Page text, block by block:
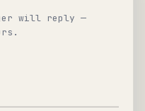
will reply —